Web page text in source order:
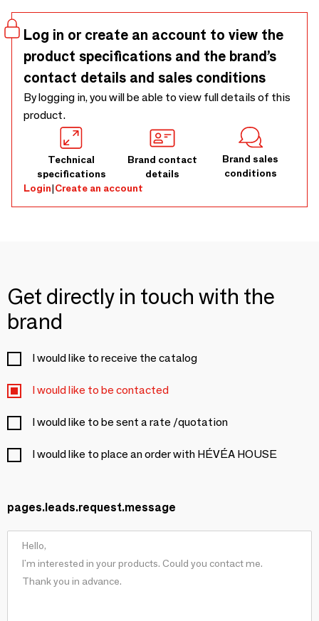
Log in or create an account to view the
product specifications and the brand’s
contact details and sales conditions
By logging in, you will be able to view full details of this
product.
Technical
specifications
Brand contact
details
Brand sales
conditions
Login|Create an account
Get directly in touch with the
brand
I would like to receive the catalog
I would like to be contacted
I would like to be sent a rate /quotation
I would like to place an order with HÉVÉA HOUSE
pages.leads.request.message